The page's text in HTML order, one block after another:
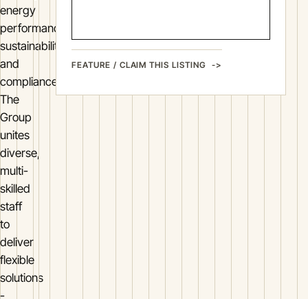
energy
performance,
sustainability
and
compliance.
The
Group
unites
diverse,
multi-
skilled
staff
to
deliver
flexible
solutions
-
FEATURE / CLAIM THIS LISTING